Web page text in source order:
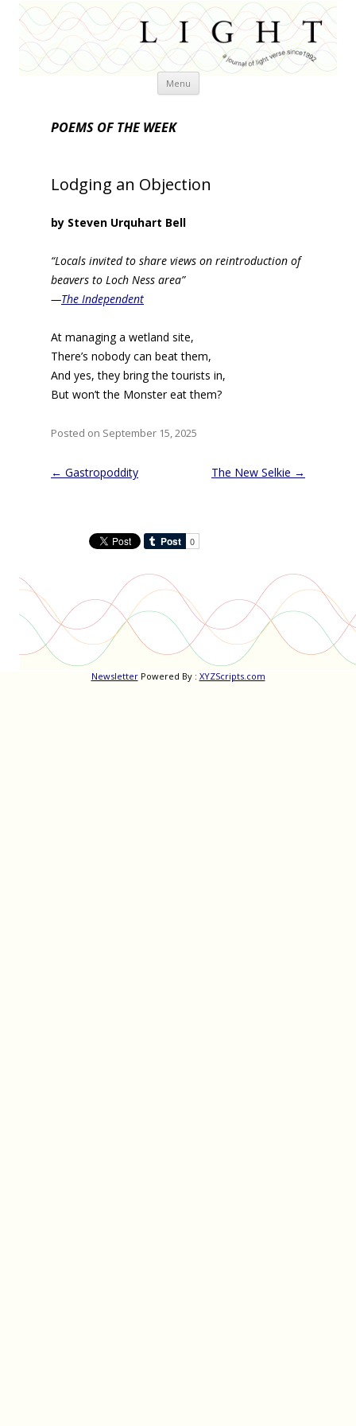
Menu Skip
POEMS OF THE WEEK
Lodging an Objection
by Steven Urquhart Bell
“Locals invited to share views on reintroduction of
beavers to Loch Ness area”
—The Independent
At managing a wetland site,
There’s nobody can beat them,
And yes, they bring the tourists in,
But won’t the Monster eat them?
Posted on September 15, 2025
Post
← Gastropoddity The New Selkie →
NewsletterPowered By : XYZScripts.com